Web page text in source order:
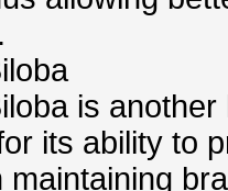
is
its ability to
maintaining